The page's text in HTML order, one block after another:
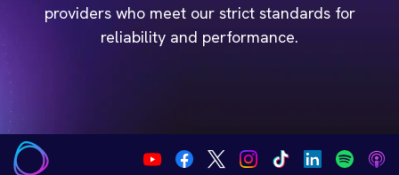
providers who meet our strict standards for
reliability and performance.